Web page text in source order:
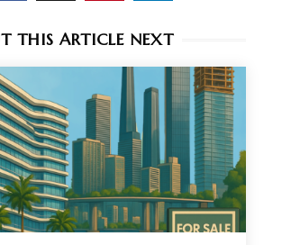
THIS ARTICLE NEXT